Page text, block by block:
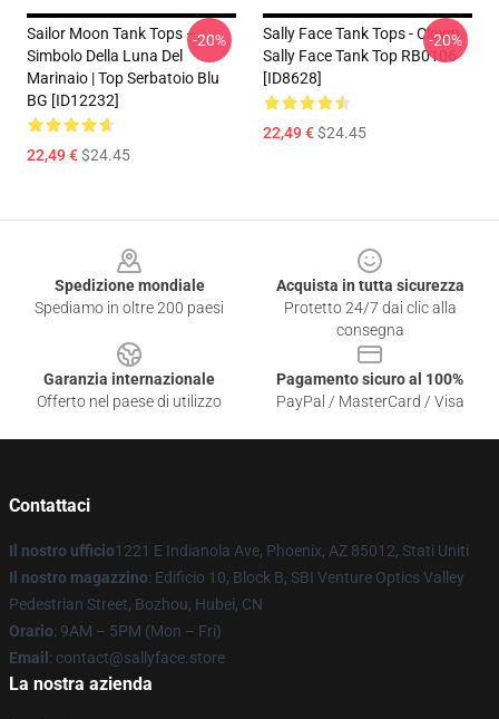
Sailor Moon Tank Tops –
Simbolo Della Luna Del
Marinaio | Top Serbatoio Blu
BG [ID12232]
22,49 €$24.45
-20%
Sally Face Tank Tops - Clown
Sally Face Tank Top RB0106
[ID8628]
22,49 €$24.45
-20%
Spedizione mondiale
Spediamo in oltre 200 paesi
Acquista in tutta sicurezza
Protetto 24/7 dai clic alla
consegna
Garanzia internazionale
Offerto nel paese di utilizzo
Pagamento sicuro al 100%
PayPal / MasterCard / Visa
Contattaci
Il nostro ufficio1221 E Indianola Ave, Phoenix, AZ 85012, Stati Uniti
Il nostro magazzino: Edificio 10, Block B, SBI Venture Optics Valley
Pedestrian Street, Bozhou, Hubei, CN
Orario: 9AM – 5PM (Mon – Fri)
Email : contact@sallyface.store
La nostra azienda